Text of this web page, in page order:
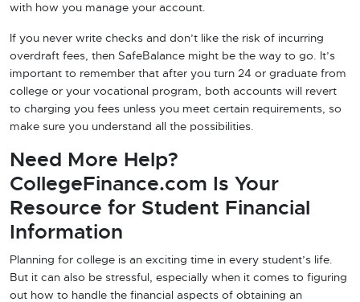
with how you manage your account.
If you never write checks and don’t like the risk of incurring
overdraft fees, then SafeBalance might be the way to go. It’s
important to remember that after you turn 24 or graduate from
college or your vocational program, both accounts will revert
to charging you fees unless you meet certain requirements, so
make sure you understand all the possibilities.
Need More Help?
CollegeFinance.com Is Your
Resource for Student Financial
Information
Planning for college is an exciting time in every student’s life.
But it can also be stressful, especially when it comes to figuring
out how to handle the financial aspects of obtaining an